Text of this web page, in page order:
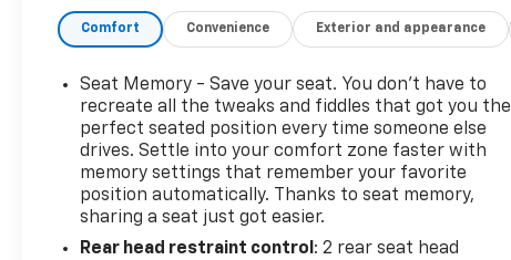
array of advanced safety and convenience
- Driver Alert Package I and II
- Memory Seat
- Power Liftgate
- Fully Automatic Headlights
- Forward Collision Alert and Lane Departure
Warning
- Rear Cross-Traffic Alert
Comfort Convenience Exterior and appearance
Seat Memory - Save your seat. You don’t have to
recreate all the tweaks and fiddles that got you the
perfect seated position every time someone else
drives. Settle into your comfort zone faster with
memory settings that remember your favorite
position automatically. Thanks to seat memory,
sharing a seat just got easier.
Rear head restraint control : 2 rear seat head